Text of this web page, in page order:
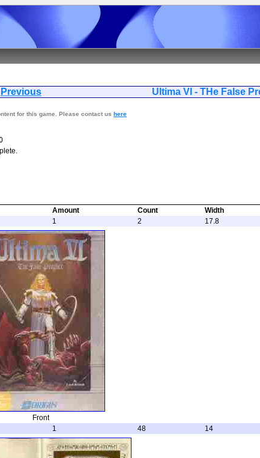
Previous Ultima VI - THe
for this game. Please contact us here
Amount Count Width
1 2 17.8
Front
1 48 14